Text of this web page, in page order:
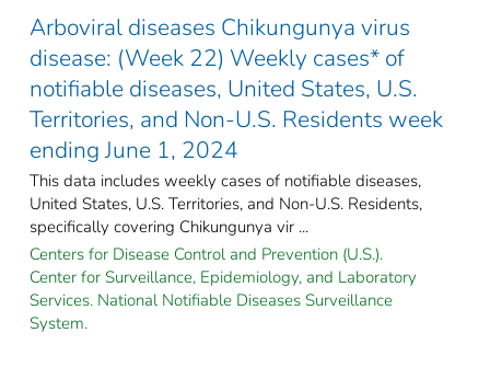
Arboviral diseases Chikungunya virus
disease: (Week 22) Weekly cases* of
notifiable diseases, United States, U.S.
Territories, and Non-U.S. Residents week
ending June 1, 2024
This data includes weekly cases of notifiable diseases,
United States, U.S. Territories, and Non-U.S. Residents,
specifically covering Chikungunya vir ...
Centers for Disease Control and Prevention (U.S.).
Center for Surveillance, Epidemiology, and Laboratory
Services. National Notifiable Diseases Surveillance
System.